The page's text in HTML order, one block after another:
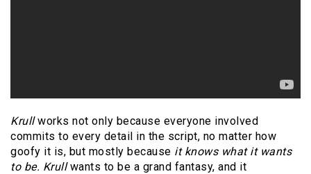
Krullworks not only because everyone involved
commits to every detail in the script, no matter how
goofy it is, but mostly because it knows what it wants
to be. Krullwants to be a grand fantasy, and it